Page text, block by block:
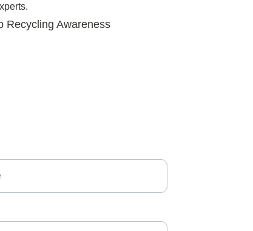
Recycling Awareness